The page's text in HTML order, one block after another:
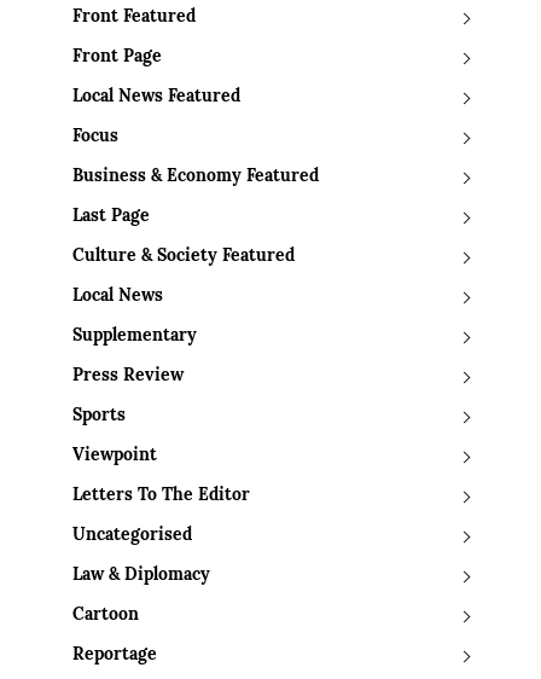
Front Featured
Front Page
Local News Featured
Focus
Business & Economy Featured
Last Page
Culture & Society Featured
Local News
Supplementary
Press Review
Sports
Viewpoint
Letters To The Editor
Uncategorised
Law & Diplomacy
Cartoon
Reportage